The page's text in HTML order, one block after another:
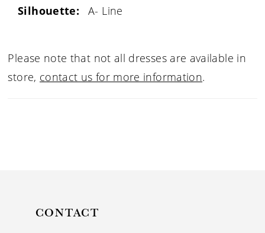
Silhouette:
A- Line
Please note that not all dresses are available in
store, contact us for more information.
CONTACT